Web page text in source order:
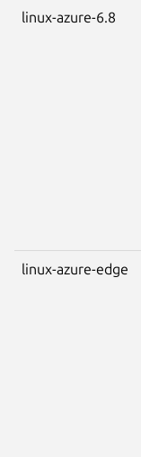
linux-azure-6.8
linux-azure-edge